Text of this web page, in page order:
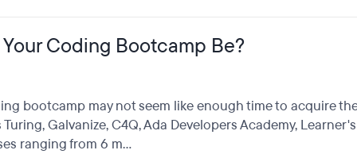
Coding Bootcamp Be?
bootcamp may not seem like enough time to acquire
Galvanize, C4Q, Ada Developers Academy,
ranging from 6 m...